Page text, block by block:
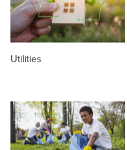
Utilities